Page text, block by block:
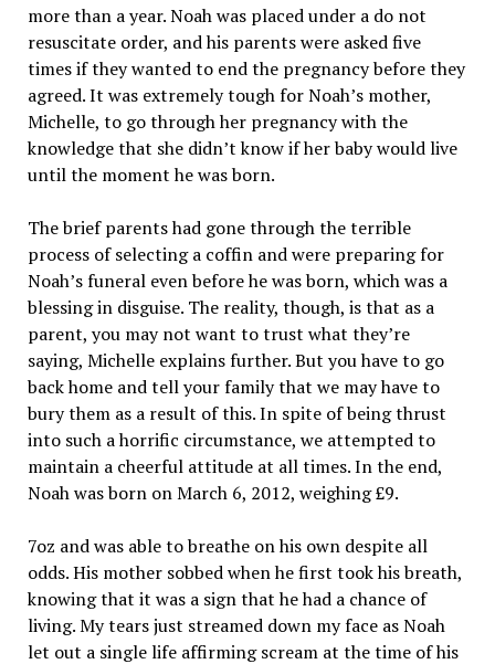
more than a year. Noah was placed under a do not
resuscitate order, and his parents were asked five
times if they wanted to end the pregnancy before they
agreed. It was extremely tough for Noah’s mother,
Michelle, to go through her pregnancy with the
knowledge that she didn’t know if her baby would live
until the moment he was born.
The brief parents had gone through the terrible
process of selecting a coffin and were preparing for
Noah’s funeral even before he was born, which was a
blessing in disguise. The reality, though, is that as a
parent, you may not want to trust what they’re
saying, Michelle explains further. But you have to go
back home and tell your family that we may have to
bury them as a result of this. In spite of being thrust
into such a horrific circumstance, we attempted to
maintain a cheerful attitude at all times. In the end,
Noah was born on March 6, 2012, weighing £9.
7oz and was able to breathe on his own despite all
odds. His mother sobbed when he first took his breath,
knowing that it was a sign that he had a chance of
living. My tears just streamed down my face as Noah
let out a single life affirming scream at the time of his